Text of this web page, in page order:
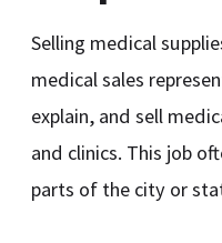
Selling medical
medical sales
explain, and sell
and clinics. This job
parts of the city or